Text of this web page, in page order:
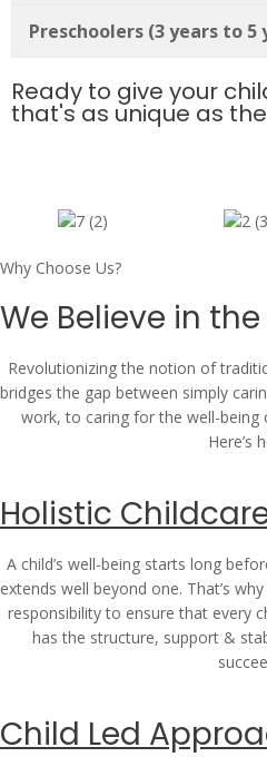
Preschoolers (3 years to 5
Ready to give your
that's as unique as
Why Choose Us?
We Believe in the
Revolutionizing the notion of
bridges the gap between simply
work, to caring for the well-being
Here’s
Holistic
A child’s well-being starts long
extends well beyond one. That’s
responsibility to ensure that every
has the structure, support &
Child Led